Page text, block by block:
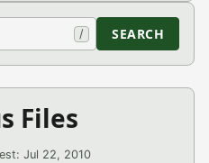
/ SEARCH
Files
Jul 22, 2010